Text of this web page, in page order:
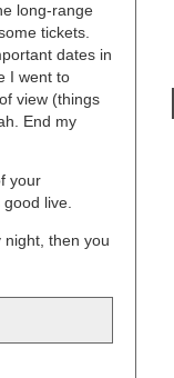
long-range
tickets.
dates in
I went to
view (things
End my
your
live.
night, then you